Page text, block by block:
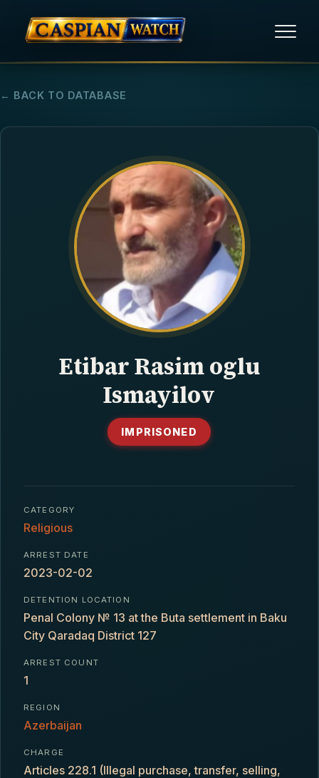
HUMAN RIGHTS
POLITICAL PRISONERS
OPINION/THINK TANK
← BACK TO DATABASE
Etibar Rasim oglu
Ismayilov
IMPRISONED
CATEGORY
Religious
ARREST DATE
2023-02-02
DETENTION LOCATION
Penal Colony № 13 at the Buta settlement in Baku
City Qaradaq District 127
ARREST COUNT
1
REGION
Azerbaijan
CHARGE
Articles 228.1 (Illegal purchase, transfer, selling,